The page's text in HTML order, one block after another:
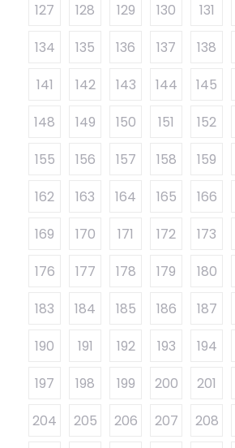
127
128 129 130 131
134
135 136 137 138
141
142 143 144 145
148
149 150 151 152
155
156 157 158 159
162
163 164 165 166
169
170 171 172 173
176
177 178 179 180
183
184 185 186 187
190
191 192 193 194
197
198 199 200 201
204
205 206 207 208